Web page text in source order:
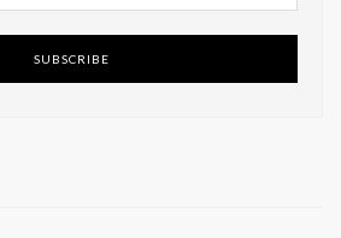
SUBSCRIBE